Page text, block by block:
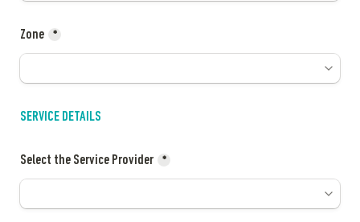
Zone *
SERVICE DETAILS
Select the Service Provider *